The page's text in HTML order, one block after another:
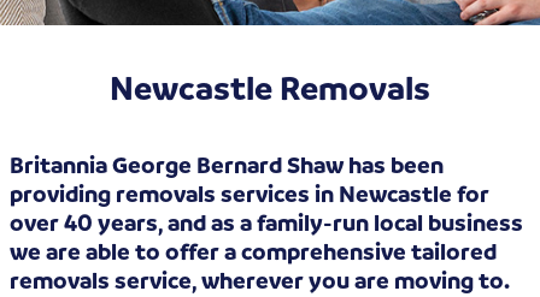
Newcastle Removals
Britannia George Bernard Shaw has been
providing removals services in Newcastle for
over 40 years, and as a family-run local business
we are able to offer a comprehensive tailored
removals service, wherever you are moving to.